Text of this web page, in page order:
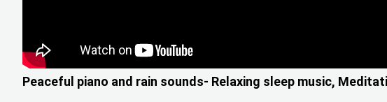
Peaceful piano and rain sounds- Relaxing sleep music,